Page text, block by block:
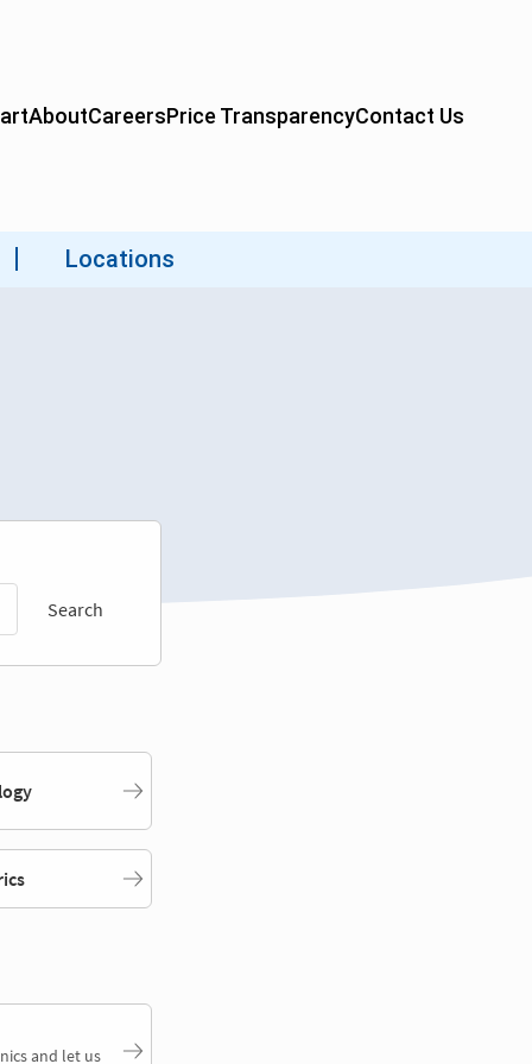
Search
and let us